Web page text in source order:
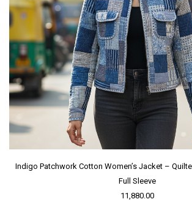
Indigo Patchwork Cotton Women’s Jacket –
Full Sleeve
11,880.00